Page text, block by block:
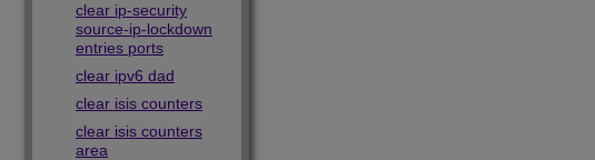
clear ip-security
source-ip-lockdown
entries ports
clear ipv6 dad
clear isis counters
clear isis counters
area